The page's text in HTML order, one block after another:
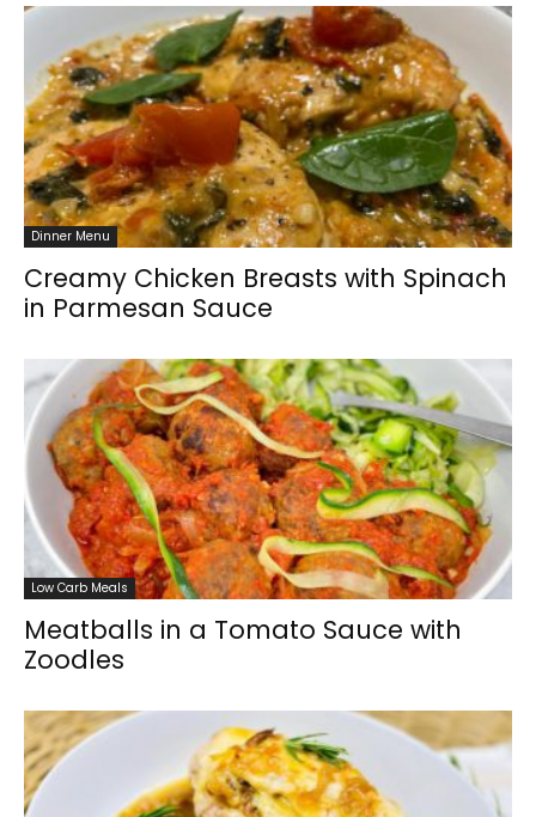
Dinner Menu
Creamy Chicken Breasts with Spinach
in Parmesan Sauce
Low Carb Meals
Meatballs in a Tomato Sauce with
Zoodles